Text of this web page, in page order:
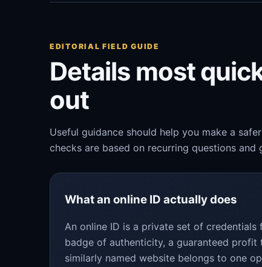
EDITORIAL FIELD GUIDE
Details most
out
Useful guidance should help you make a
checks are based on recurring questions
What an online ID actually does
An online ID is a private set of
badge of authenticity, a guaranteed
similarly named website belongs to one